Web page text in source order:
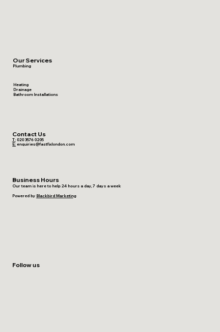
Contact Us
T:020 3576 0205
E: enquiries@fastfixlondon.com
Business Hours
Our team is here to help 24 hours a day, 7 days a week
Powered by Blackbird Marketing
Follow us
Our Services
Plumbing
Heating
Drainage
Bathroom Installations